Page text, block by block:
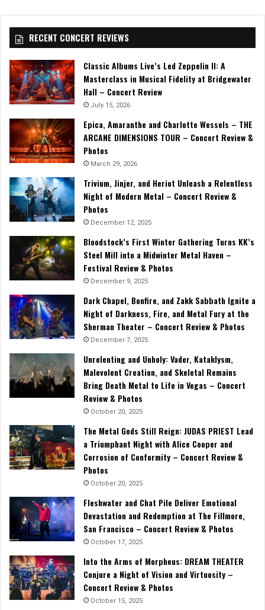
RECENT CONCERT REVIEWS
Classic Albums Live’s Led Zeppelin II: A
Masterclass in Musical Fidelity at Bridgewater
Hall – Concert Review
July 15, 2026
Epica, Amaranthe and Charlotte Wessels – THE
ARCANE DIMENSIONS TOUR – Concert Review &
Photos
March 29, 2026
Trivium, Jinjer, and Heriot Unleash a Relentless
Night of Modern Metal – Concert Review &
Photos
December 12, 2025
Bloodstock’s First Winter Gathering Turns KK’s
Steel Mill into a Midwinter Metal Haven –
Festival Review & Photos
December 9, 2025
Dark Chapel, Bonfire, and Zakk Sabbath Ignite a
Night of Darkness, Fire, and Metal Fury at the
Sherman Theater – Concert Review & Photos
December 7, 2025
Unrelenting and Unholy: Vader, Kataklysm,
Malevolent Creation, and Skeletal Remains
Bring Death Metal to Life in Vegas – Concert
Review & Photos
October 20, 2025
The Metal Gods Still Reign: JUDAS PRIEST Lead
a Triumphant Night with Alice Cooper and
Corrosion of Conformity – Concert Review &
Photos
October 20, 2025
Fleshwater and Chat Pile Deliver Emotional
Devastation and Redemption at The Fillmore,
San Francisco – Concert Review & Photos
October 17, 2025
Into the Arms of Morpheus: DREAM THEATER
Conjure a Night of Vision and Virtuosity –
Concert Review & Photos
October 15, 2025